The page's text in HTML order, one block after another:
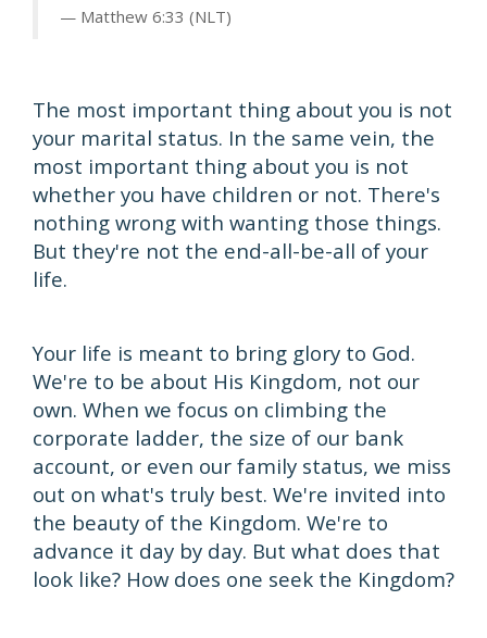
Matthew 6:33 (NLT)
The most important thing about you is not
your marital status. In the same vein, the
most important thing about you is not
whether you have children or not. There's
nothing wrong with wanting those things.
But they're not the end-all-be-all of your
life.
Your life is meant to bring glory to God.
We're to be about His Kingdom, not our
own. When we focus on climbing the
corporate ladder, the size of our bank
account, or even our family status, we miss
out on what's truly best. We're invited into
the beauty of the Kingdom. We're to
advance it day by day. But what does that
look like? How does one seek the Kingdom?